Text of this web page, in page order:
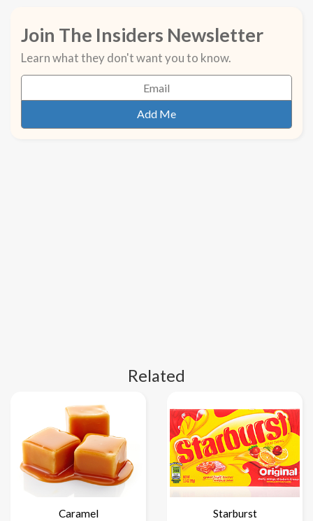
Join The Insiders Newsletter
Learn what they don't want you to know.
Related
Caramel Starburst